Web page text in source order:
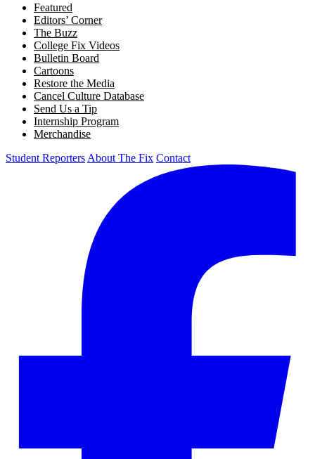
Featured
Editors’ Corner
The Buzz
College Fix Videos
Bulletin Board
Cartoons
Restore the Media
Cancel Culture Database
Send Us a Tip
Internship Program
Merchandise
Student Reporters About The Fix Contact